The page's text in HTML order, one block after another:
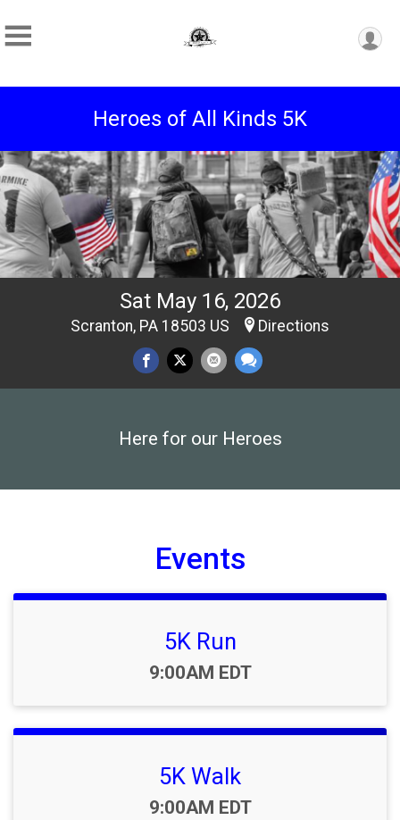
Heroes of All Kinds 5K
Sat May 16, 2026
Scranton, PA 18503 US Directions
Here for our Heroes
Events
5K Run
Time:
9:00AM EDT
5K Walk
Time:
9:00AM EDT